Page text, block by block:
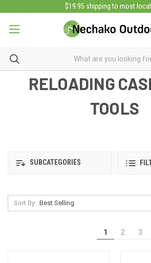
$19.95 shipping to most
RELOADING
TOOLS
SUBCATEGORIES
Sort By:
1 2 3